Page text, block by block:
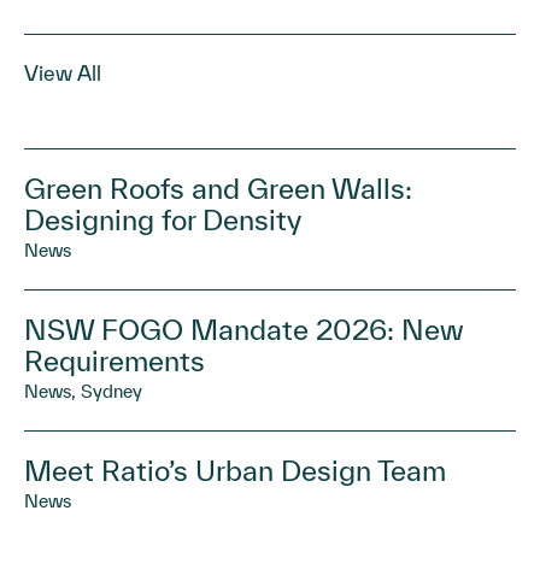
View All
Green Roofs and Green Walls:
Designing for Density
News
NSW FOGO Mandate 2026: New
Requirements
News, Sydney
Meet Ratio’s Urban Design Team
News